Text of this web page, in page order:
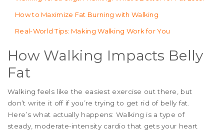
How to Maximize Fat Burning with Walking
Real-World Tips: Making Walking Work for You
How Walking Impacts Belly
Fat
Walking feels like the easiest exercise out there, but
don’t write it off if you’re trying to get rid of belly fat.
Here’s what actually happens: Walking is a type of
steady, moderate-intensity cardio that gets your heart